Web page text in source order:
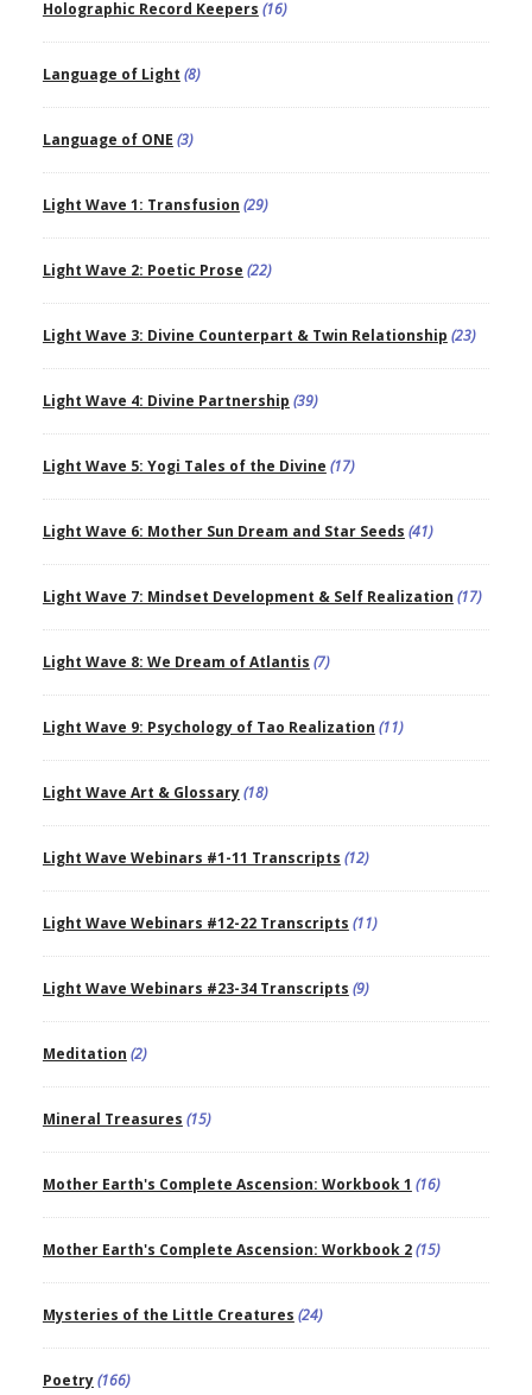
Holographic Record Keepers (16)
Language of Light (8)
Language of ONE (3)
Light Wave 1: Transfusion (29)
Light Wave 2: Poetic Prose (22)
Light Wave 3: Divine Counterpart & Twin Relationship (23)
Light Wave 4: Divine Partnership (39)
Light Wave 5: Yogi Tales of the Divine (17)
Light Wave 6: Mother Sun Dream and Star Seeds (41)
Light Wave 7: Mindset Development & Self Realization (17)
Light Wave 8: We Dream of Atlantis (7)
Light Wave 9: Psychology of Tao Realization (11)
Light Wave Art & Glossary(18)
Light Wave Webinars #1-11 Transcripts (12)
Light Wave Webinars #12-22 Transcripts (11)
Light Wave Webinars #23-34 Transcripts (9)
Meditation (2)
Mineral Treasures (15)
Mother Earth's Complete Ascension: Workbook 1 (16)
Mother Earth's Complete Ascension: Workbook 2(15)
Mysteries of the Little Creatures (24)
Poetry(166)